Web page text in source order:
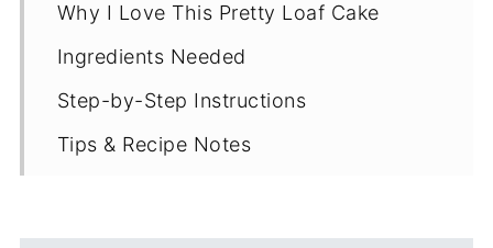
Why I Love This Pretty Loaf Cake
Ingredients Needed
Step-by-Step Instructions
Tips & Recipe Notes
More Strawberry Recipes